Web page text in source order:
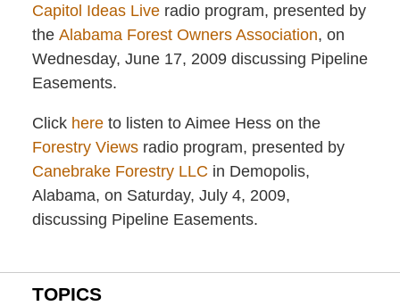
Capitol Ideas Liveradio program, presented by
the Alabama Forest Owners Association, on
Wednesday, June 17, 2009 discussing Pipeline
Easements.
Click hereto listen to Aimee Hess on the
Forestry Viewsradio program, presented by
Canebrake Forestry LLC in Demopolis,
Alabama, on Saturday, July 4, 2009,
discussing Pipeline Easements.
TOPICS